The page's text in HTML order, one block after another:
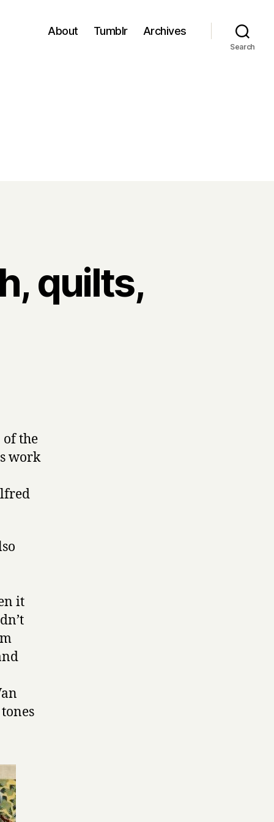
About Tumblr Archives
Search
quilts,
the
work
it